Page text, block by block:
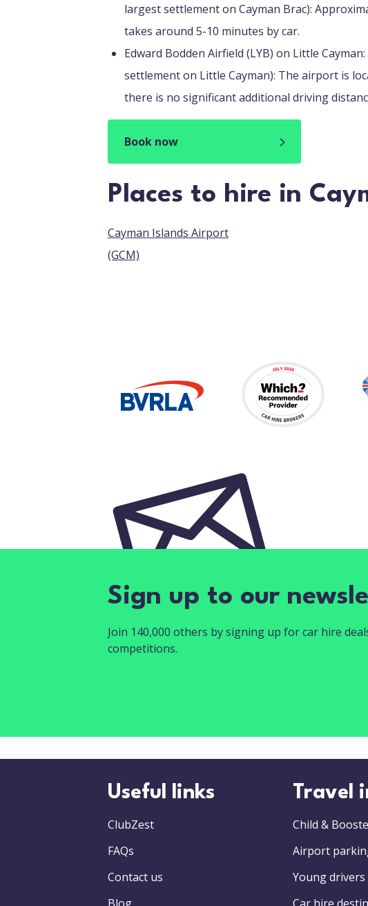
largest settlement on Cayman Brac):
takes around 5-10 minutes by car.
Edward Bodden Airfield (LYB) on Little
settlement on Little Cayman): The airport is
there is no significant additional driving
Book now
Places to hire in
Cayman Islands Airport
(GCM)
Sign up to our
Join 140,000 others by signing up for car hire
competitions.
Useful links
ClubZest
FAQs
Contact us
Travel
Child &
Airport
Young drivers